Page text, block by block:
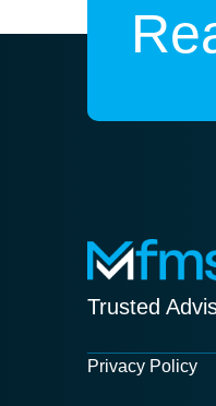
Trusted
Privacy Policy